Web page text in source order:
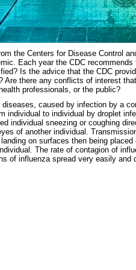
the Centers for Disease Control
Each year the CDC
Is the advice that the CDC
Are there any conflicts of interest
professionals, or the public?
caused by infection by a
individual to individual by droplet
individual sneezing or coughing
of another individual.
on surfaces then being placed
The rate of contagion of
of influenza spread very easily and